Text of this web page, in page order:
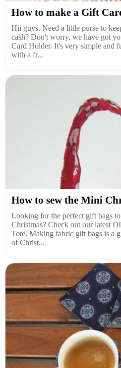
How to make a Gift
Hii guys. Need a little purse to
cash? Don't worry, we have got
Card Holder. It's very simple and
with a fr...
How to sew the Mini
Looking for the perfect gift bags
Christmas? Check out our latest
Tote. Making fabric gift bags is a
of Christ...